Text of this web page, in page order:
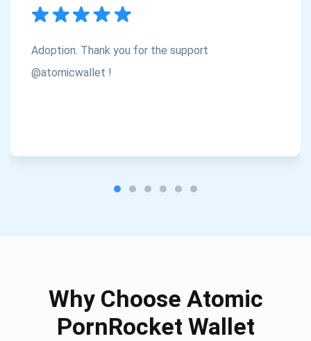
Adoption. Thank you for the support
@atomicwallet !
Why Choose Atomic
PornRocket Wallet
1,000,000
Check out our YouTube
Subscribe